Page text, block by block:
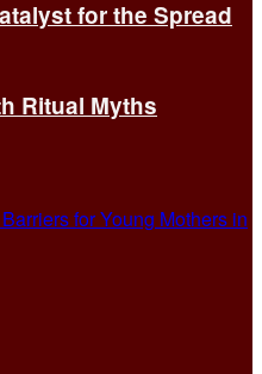
for the Spread
Ritual Myths